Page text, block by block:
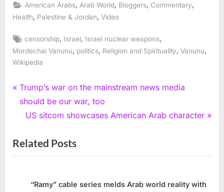
American Arabs Arab World Bloggers Commentary
Health
Palestine & Jordan Video
Tags:
censorship Israel Israel nuclear weapons
Mordechai Vanunu
politics Religion and Spirituality Vanunu
Wikipedia
Post
navigation
P
r
i
o
Trump’s war on the mainstream news media
should be our war, too
N
x
t
US sitcom showcases American Arab character
Related Posts
“Ramy” cable series melds Arab world reality with